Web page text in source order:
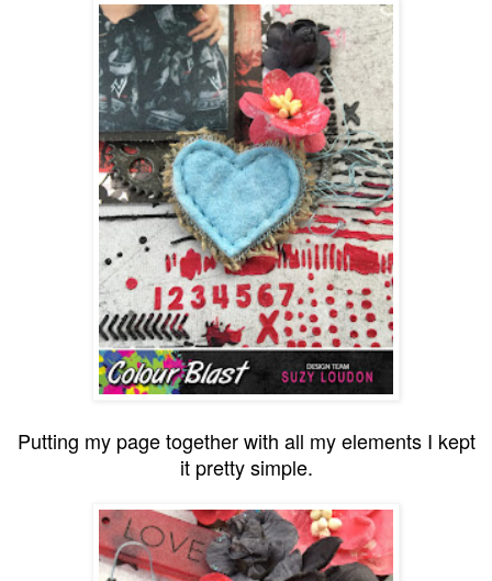
Putting my page together with all my elements I kept
it pretty simple.